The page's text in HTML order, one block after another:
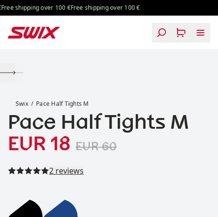
Skip to content
shipping over 100 € Free shipping over 100 €
Swix Pace Half Tights M
Pace Half Tights M
Sale price:
EUR 18 Original price:
EUR 60
Read all reviews
2 reviews